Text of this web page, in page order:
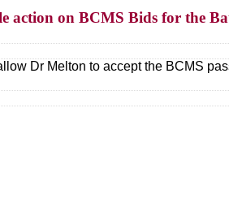
action on BCMS Bids for the
Dr Melton to accept the BCMS